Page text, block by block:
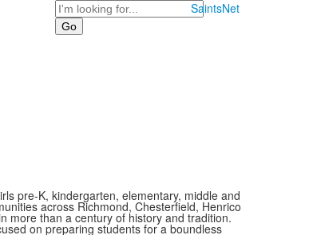
Search SaintsNet
pre-K, kindergarten, elementary, middle and
across Richmond, Chesterfield, Henrico
more than a century of history and tradition.
on preparing students for a boundless